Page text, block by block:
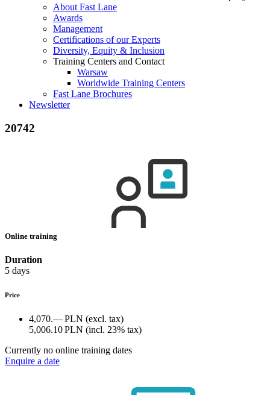
About Fast Lane
Awards
Management
Certifications of our Experts
Diversity, Equity & Inclusion
Training Centers and Contact
Warsaw
Worldwide Training Centers
Fast Lane Brochures
Newsletter
20742
Online training
Duration
5 days
Price
4,070.— PLN (excl. tax)
5,006.10 PLN (incl. 23% tax)
Currently no online training dates
Enquire a date